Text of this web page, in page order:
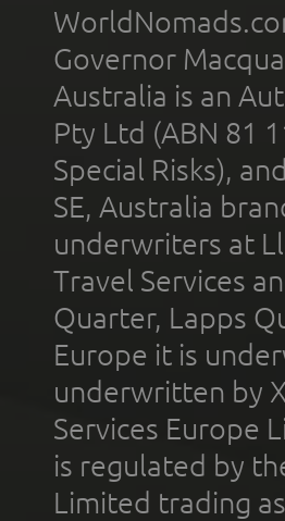
Governor
Australia is an
Pty Ltd (ABN 81
Special Risks),
SE, Australia
underwriters at
Travel Services
Quarter, Lapps
Europe it is
underwritten by
Services Europe
is regulated by
Limited trading